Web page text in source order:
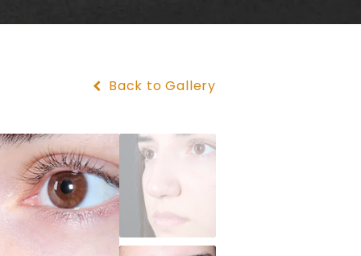
Back to Gallery